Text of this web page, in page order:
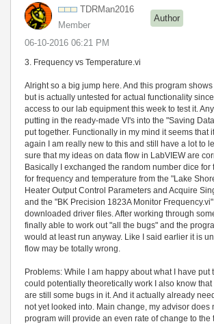
TDRMan2016
Member
Author
‎06-10-2016 06:21 PM
3. Frequency vs Temperature.vi
Alright so a big jump here. And this program
but is actually untested for actual functionality
access to our lab equipment this week to test it.
putting in the ready-made VI's into the "Saving
put together. Functionally in my mind it seems that
again I am really new to this and still have a lot to
sure that my ideas on data flow in LabVIEW are
Basically I exchanged the random number dice for
for frequency and temperature from the "Lake
Heater Output Control Parameters and Acquire
and the "BK Precision 1823A Monitor
downloaded driver files. After working through
finally able to work out "all the bugs" and the
would at least run anyway. Like I said earlier it is
flow may be totally wrong.
Problems: While I am happy about what I have put
could potentially theoretically work I also know that
are still some bugs in it. And it actually already
not yet looked into. Main change, my advisor does
program will provide an even rate of change to the